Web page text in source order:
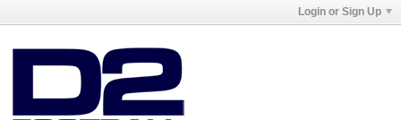
Login or Sign Up